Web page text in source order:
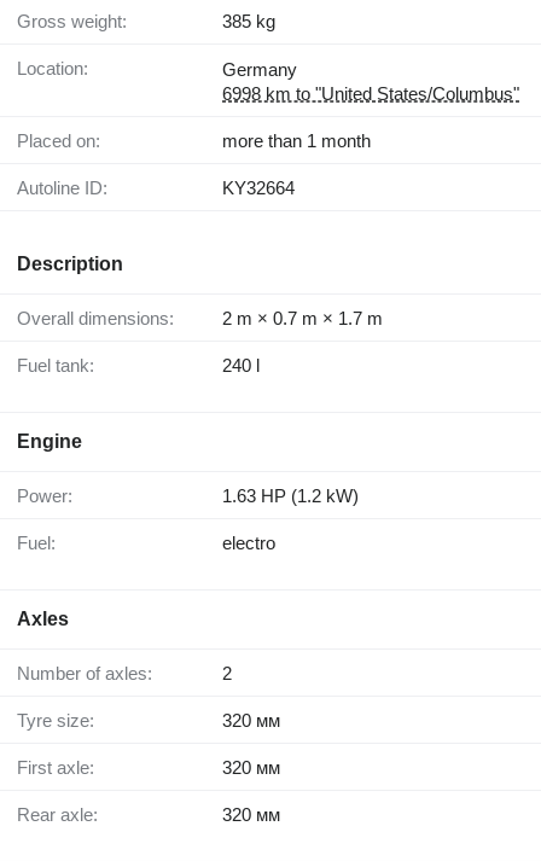
Gross weight: 385 kg
Location:
Germany
6998 km to "United States/Columbus"
Placed on: more than 1 month
Autoline ID: KY32664
Description
Overall dimensions: 2 m × 0.7 m × 1.7 m
Fuel tank: 240 l
Engine
Power: 1.63 HP (1.2 kW)
Fuel: electro
Axles
Number of axles: 2
Tyre size: 320 мм
First axle: 320 мм
Rear axle: 320 мм